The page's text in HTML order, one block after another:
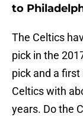
to
The Celtics
pick in the
pick and a
Celtics with
years. Do the